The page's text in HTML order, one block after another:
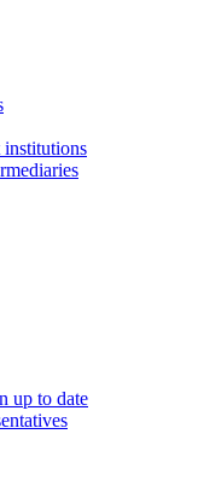
institutions
up to date